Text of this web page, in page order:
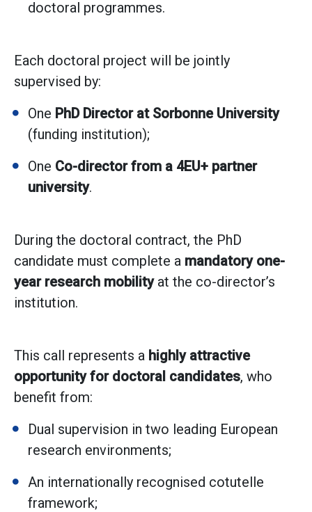
doctoral programmes.
Each doctoral project will be jointly
supervised by:
One PhD Director at Sorbonne University
(funding institution);
One Co-director from a 4EU+ partner
university.
During the doctoral contract, the PhD
candidate must complete a mandatory one-
year research mobilityat the co-director’s
institution.
This call represents a highly attractive
opportunity for doctoral candidates, who
benefit from:
Dual supervision in two leading European
research environments;
An internationally recognised cotutelle
framework;